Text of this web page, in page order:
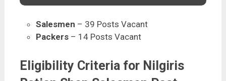
Salesmen – 39 Posts Vacant
Packers – 14 Posts Vacant
Eligibility Criteria for Nilgiris